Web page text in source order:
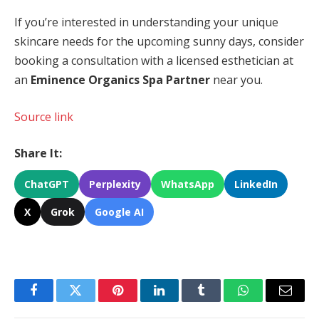
If you’re interested in understanding your unique
skincare needs for the upcoming sunny days, consider
booking a consultation with a licensed esthetician at
an Eminence Organics Spa Partner near you.
Source link
Share It:
ChatGPT Perplexity WhatsApp LinkedIn
X Grok Google AI
FacebookTwitter PinterestLinkedInTumblr WhatsAppEmail